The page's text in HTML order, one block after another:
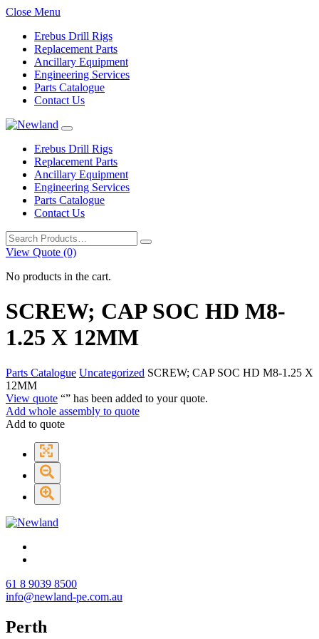
Close Menu
Erebus Drill Rigs
Replacement Parts
Ancillary Equipment
Engineering Services
Parts Catalogue
Contact Us
Erebus Drill Rigs
Replacement Parts
Ancillary Equipment
Engineering Services
Parts Catalogue
Contact Us
Search
for:
View Quote (0)
No products in the cart.
SCREW; CAP SOC HD M8-
1.25 X 12MM
Parts Catalogue Uncategorized SCREW; CAP SOC HD M8-1.25 X
12MM
View quote “” has been added to your quote.
Add whole assembly to quote
Add to quote
61 8 9039 8500
info@newland-pe.com.au
Perth